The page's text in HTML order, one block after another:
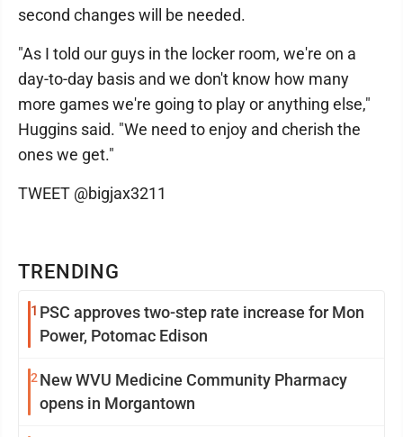
TRENDING
1 PSC approves two-step rate increase for Mon
Power, Potomac Edison
2 New WVU Medicine Community Pharmacy
opens in Morgantown
second changes will be needed.
"As I told our guys in the locker room, we're on a
day-to-day basis and we don't know how many
more games we're going to play or anything else,"
Huggins said. "We need to enjoy and cherish the
ones we get."
TWEET @bigjax3211